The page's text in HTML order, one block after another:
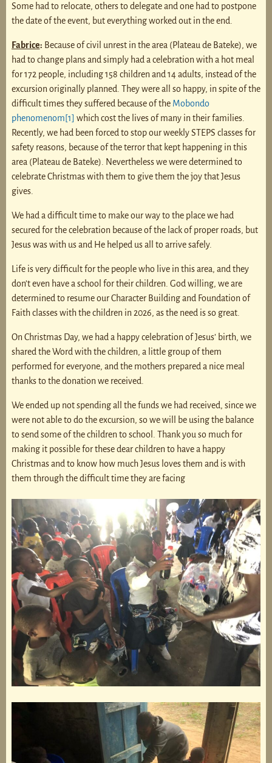
Some had to relocate, others to delegate and one had to postpone
the date of the event, but everything worked out in the end.
Fabrice: Because of civil unrest in the area (Plateau de Bateke), we
had to change plans and simply had a celebration with a hot meal
for 172 people, including 158 children and 14 adults, instead of the
excursion originally planned. They were all so happy, in spite of the
difficult times they suffered because of the Mobondo
phenomenom[1] which cost the lives of many in their families.
Recently, we had been forced to stop our weekly STEPS classes for
safety reasons, because of the terror that kept happening in this
area (Plateau de Bateke). Nevertheless we were determined to
celebrate Christmas with them to give them the joy that Jesus
gives.
We had a difficult time to make our way to the place we had
secured for the celebration because of the lack of proper roads, but
Jesus was with us and He helped us all to arrive safely.
Life is very difficult for the people who live in this area, and they
don’t even have a school for their children. God willing, we are
determined to resume our Character Building and Foundation of
Faith classes with the children in 2026, as the need is so great.
On Christmas Day, we had a happy celebration of Jesus’ birth, we
shared the Word with the children, a little group of them
performed for everyone, and the mothers prepared a nice meal
thanks to the donation we received.
We ended up not spending all the funds we had received, since we
were not able to do the excursion, so we will be using the balance
to send some of the children to school. Thank you so much for
making it possible for these dear children to have a happy
Christmas and to know how much Jesus loves them and is with
them through the difficult time they are facing